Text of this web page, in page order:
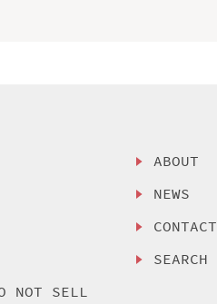
NOT SELL
ABOUT
NEWS
CONTACT
SEARCH